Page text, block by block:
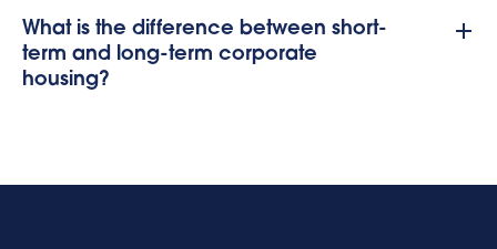
What is the difference between short-
term and long-term corporate
housing?